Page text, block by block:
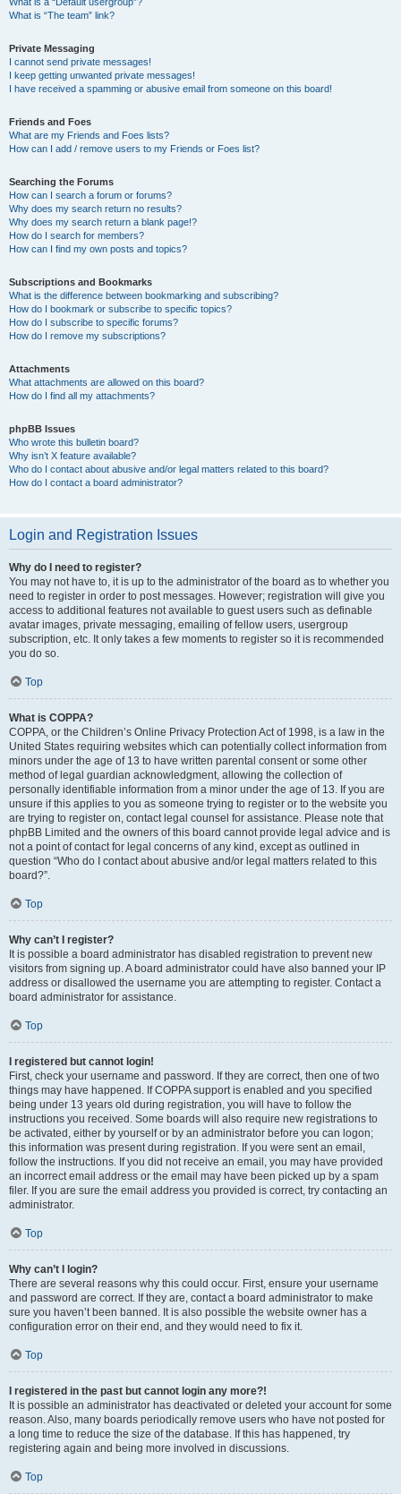
What is “The team” link?
Private Messaging
I cannot send private messages!
I keep getting unwanted private messages!
I have received a spamming or abusive email from someone on this board!
Friends and Foes
What are my Friends and Foes lists?
How can I add / remove users to my Friends or Foes list?
Searching the Forums
How can I search a forum or forums?
Why does my search return no results?
Why does my search return a blank page!?
How do I search for members?
How can I find my own posts and topics?
Subscriptions and Bookmarks
What is the difference between bookmarking and subscribing?
How do I bookmark or subscribe to specific topics?
How do I subscribe to specific forums?
How do I remove my subscriptions?
Attachments
What attachments are allowed on this board?
How do I find all my attachments?
phpBB Issues
Who wrote this bulletin board?
Why isn’t X feature available?
Who do I contact about abusive and/or legal matters related to this board?
How do I contact a board administrator?
Login and Registration Issues
Why do I need to register?
You may not have to, it is up to the administrator of the board as to whether you
need to register in order to post messages. However; registration will give you
access to additional features not available to guest users such as definable
avatar images, private messaging, emailing of fellow users, usergroup
subscription, etc. It only takes a few moments to register so it is recommended
you do so.
Top
What is COPPA?
COPPA, or the Children’s Online Privacy Protection Act of 1998, is a law in the
United States requiring websites which can potentially collect information from
minors under the age of 13 to have written parental consent or some other
method of legal guardian acknowledgment, allowing the collection of
personally identifiable information from a minor under the age of 13. If you are
unsure if this applies to you as someone trying to register or to the website you
are trying to register on, contact legal counsel for assistance. Please note that
phpBB Limited and the owners of this board cannot provide legal advice and is
not a point of contact for legal concerns of any kind, except as outlined in
question “Who do I contact about abusive and/or legal matters related to this
board?”.
Top
Why can’t I register?
It is possible a board administrator has disabled registration to prevent new
visitors from signing up. A board administrator could have also banned your IP
address or disallowed the username you are attempting to register. Contact a
board administrator for assistance.
Top
I registered but cannot login!
First, check your username and password. If they are correct, then one of two
things may have happened. If COPPA support is enabled and you specified
being under 13 years old during registration, you will have to follow the
instructions you received. Some boards will also require new registrations to
be activated, either by yourself or by an administrator before you can logon;
this information was present during registration. If you were sent an email,
follow the instructions. If you did not receive an email, you may have provided
an incorrect email address or the email may have been picked up by a spam
filer. If you are sure the email address you provided is correct, try contacting an
administrator.
Top
Why can’t I login?
There are several reasons why this could occur. First, ensure your username
and password are correct. If they are, contact a board administrator to make
sure you haven’t been banned. It is also possible the website owner has a
configuration error on their end, and they would need to fix it.
Top
I registered in the past but cannot login any more?!
It is possible an administrator has deactivated or deleted your account for some
reason. Also, many boards periodically remove users who have not posted for
a long time to reduce the size of the database. If this has happened, try
registering again and being more involved in discussions.
Top